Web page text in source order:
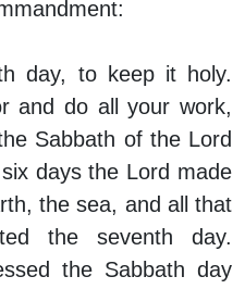
day, to keep it holy.
and do all your work,
Sabbath of the Lord
days the Lord made
the sea, and all that
the seventh day.
the Sabbath day